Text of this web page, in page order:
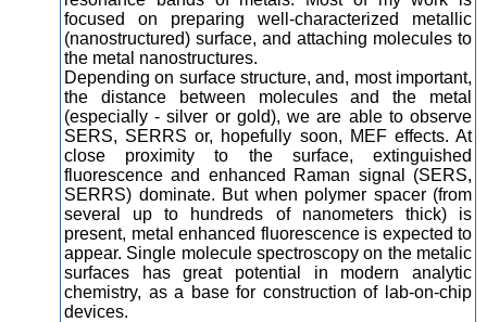
focused on preparing well-characterized metallic
(nanostructured) surface, and attaching molecules to
the metal nanostructures.
Depending on surface structure, and, most important,
the distance between molecules and the metal
(especially - silver or gold), we are able to observe
SERS, SERRS or, hopefully soon, MEF effects. At
close proximity to the surface, extinguished
fluorescence and enhanced Raman signal (SERS,
SERRS) dominate. But when polymer spacer (from
several up to hundreds of nanometers thick) is
present, metal enhanced fluorescence is expected to
appear. Single molecule spectroscopy on the metalic
surfaces has great potential in modern analytic
chemistry, as a base for construction of lab-on-chip
devices.